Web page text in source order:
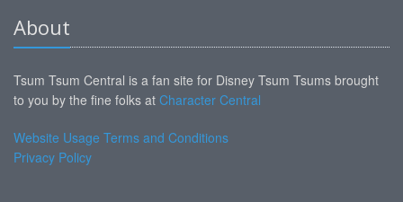
About
Tsum Tsum Central is a fan site for Disney Tsum Tsums brought
to you by the fine folks at Character Central
Website Usage Terms and Conditions
Privacy Policy